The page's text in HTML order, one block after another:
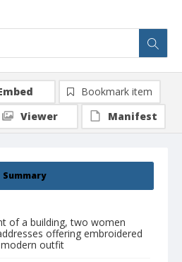
Summary
of a building, two women
offering embroidered
outfit
Bookmark item
Viewer
Manifest